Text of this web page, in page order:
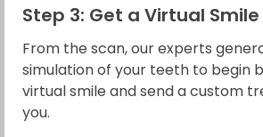
Step 3: Get a Virtual Smile
From the scan, our experts
simulation of your teeth to begin
virtual smile and send a custom
you.